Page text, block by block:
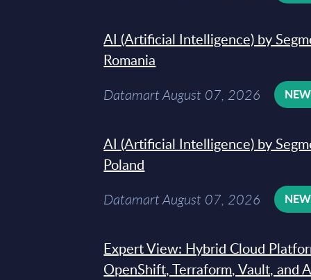
AI (Artificial Intelligence) by
Romania
Datamart August 07, 2026 NEW
AI (Artificial Intelligence) by
Poland
Datamart August 07, 2026 NEW
Expert View: Hybrid Cloud
OpenShift, Terraform, Vault, and